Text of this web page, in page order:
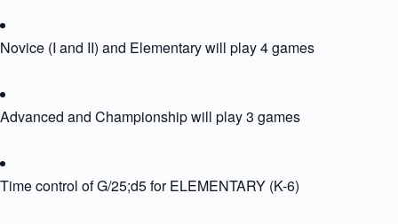
Novice (I and II) and Elementary will play 4 games
Advanced and Championship will play 3 games
Time control of G/25;d5 for ELEMENTARY (K-6)